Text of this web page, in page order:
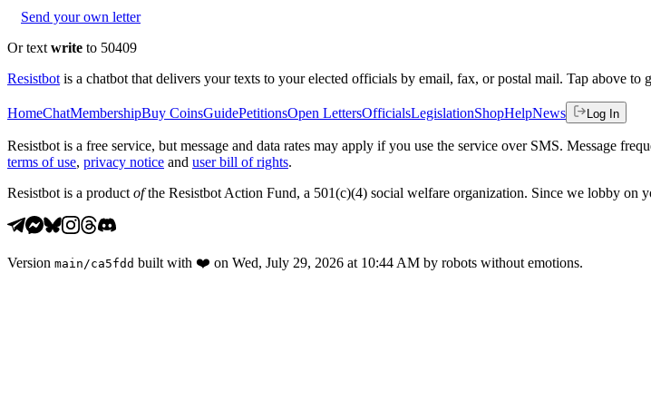
Send your own letter
Or text write to 50409
Resistbot is a chatbot that delivers your texts to your elected officials by email, fax, or postal mail. Tap above to
HomeChatMembershipBuy CoinsGuidePetitionsOpen LettersOfficialsLegislationShopHelpNews Log In
Resistbot is a free service, but message and data rates may apply if you use the service over SMS. Message
terms of use, privacy notice and user bill of rights.
Resistbot is a product ofthe Resistbot Action Fund, a 501(c)(4) social welfare organization. Since we lobby on
Version main /ca5fdd built with ❤️ on Wed, July 29, 2026 at 10:44 AM by robots without emotions.